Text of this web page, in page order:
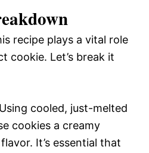
recipe plays a vital role
cookie. Let’s break it
cooled, just-melted
cookies a creamy
It’s essential that